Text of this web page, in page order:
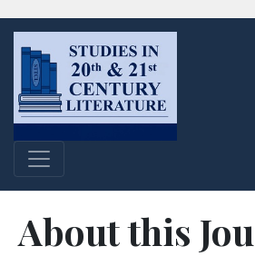
About this